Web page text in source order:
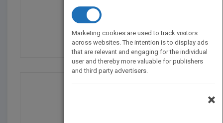
Cry Baby Coloring Book
Published in 2016
40
Marketing cookies are used to track visitors
across websites. The intention is to display ads
that are relevant and engaging for the individual
user and thereby more valuable for publishers
and third party advertisers.
×